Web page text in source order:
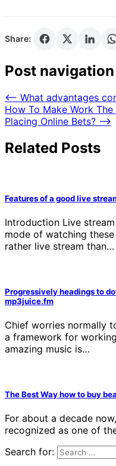
Share:
Post navigation
⟵ What advantages
How To Make Work
Placing Online Bets? ⟶
Related Posts
Features of a good live
Introduction Live
mode of watching
rather live stream than…
Progressively headings to
mp3juice.fm
Chief worries normally
a framework for
amazing music is…
The Best Way how to buy
For about a decade
recognized as one of
Search for: